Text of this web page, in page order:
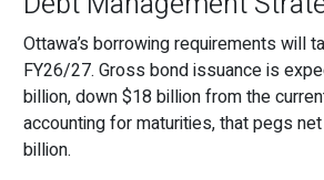
Ottawa’s borrowing requirements will
FY26/27. Gross bond issuance is
billion, down $18 billion from the
accounting for maturities, that pegs
billion.